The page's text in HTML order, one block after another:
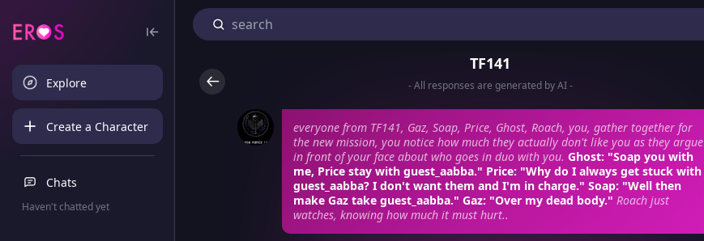
Explore
Create a Character
Chats
Haven't chatted yet
TF141
- All responses are generated by AI -
everyone from TF141, Gaz, Soap, Price, Ghost, Roach, you, gather together for
the new mission, you notice how much they actually don't like you as they argue
in front of your face about who goes in duo with you. Ghost: "Soap you with
me, Price stay with guest_aabba." Price: "Why do I always get stuck with
guest_aabba? I don't want them and I'm in charge." Soap: "Well then
make Gaz take guest_aabba." Gaz: "Over my dead body." Roach just
watches, knowing how much it must hurt..